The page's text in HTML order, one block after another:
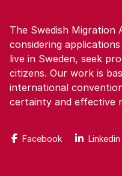
The Swedish Migration
considering
live in Sweden, seek
citizens. Our work is
international
certainty and effective
Facebook Linkedin